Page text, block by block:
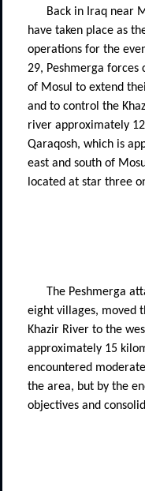
Back in Iraq near
have taken place as
operations for the
29, Peshmerga
of Mosul to extend
and to control the
river approximately
Qaraqosh, which is
east and south of
located at star three
The Peshmerga
eight villages, moved
Khazir River to the
approximately 15
encountered
the area, but by the
objectives and